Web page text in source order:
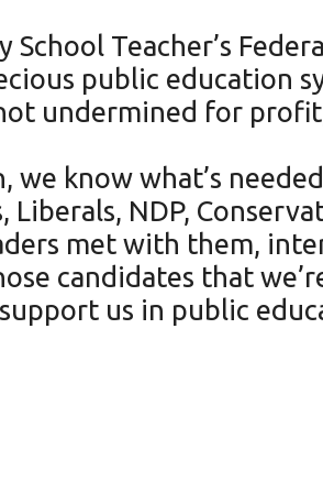
Teacher’s
public education
undermined for
know what’s
NDP,
met with them,
candidates that
us in public